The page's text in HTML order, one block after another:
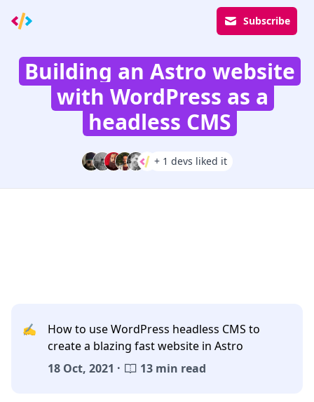
Subscribe
Building an Astro website
with WordPress as a
headless CMS
+ 1 devs liked it
✍️
How to use WordPress headless CMS to
create a blazing fast website in Astro
18 Oct, 2021 ·
13 min read